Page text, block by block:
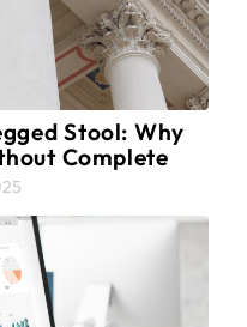
Stool: Why
Complete